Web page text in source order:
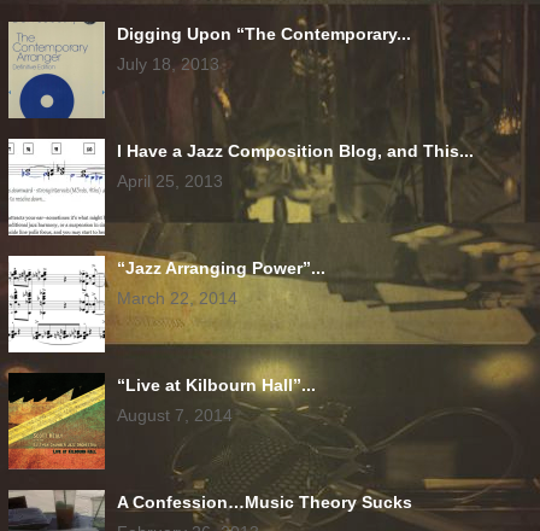
Digging Upon “The Contemporary...
July 18, 2013
I Have a Jazz Composition Blog, and This...
April 25, 2013
“Jazz Arranging Power”...
March 22, 2014
“Live at Kilbourn Hall”...
August 7, 2014
A Confession…Music Theory Sucks